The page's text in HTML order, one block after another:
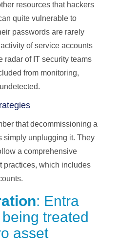
resources that hackers
quite vulnerable to
passwords are rarely
of service accounts
radar of IT security teams
from monitoring,
that decommissioning a
simply unplugging it. They
a comprehensive
practices, which includes
: Entra
treated
asset